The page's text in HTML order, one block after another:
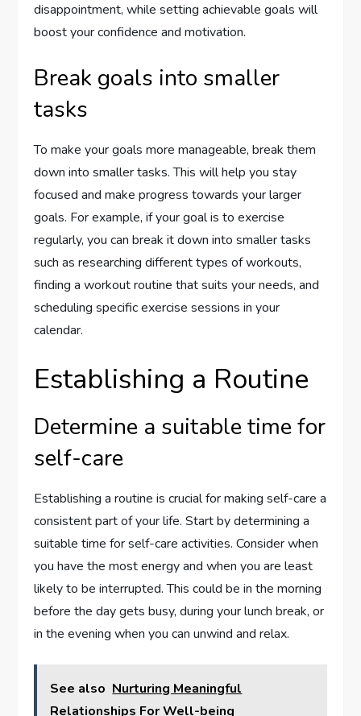
disappointment, while setting achievable goals will
boost your confidence and motivation.
Break goals into smaller
tasks
To make your goals more manageable, break them
down into smaller tasks. This will help you stay
focused and make progress towards your larger
goals. For example, if your goal is to exercise
regularly, you can break it down into smaller tasks
such as researching different types of workouts,
finding a workout routine that suits your needs, and
scheduling specific exercise sessions in your
calendar.
Establishing a Routine
Determine a suitable time for
self-care
Establishing a routine is crucial for making self-care a
consistent part of your life. Start by determining a
suitable time for self-care activities. Consider when
you have the most energy and when you are least
likely to be interrupted. This could be in the morning
before the day gets busy, during your lunch break, or
in the evening when you can unwind and relax.
See also Nurturing Meaningful
Relationships For Well-being